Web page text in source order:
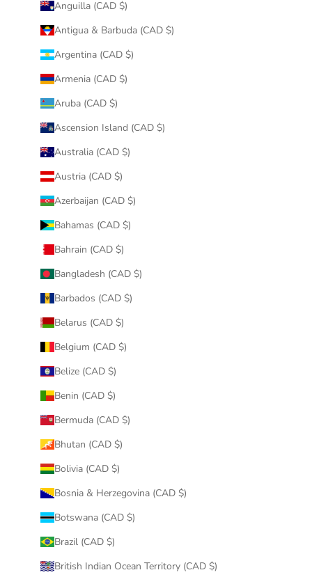
Anguilla (CAD $)
Antigua & Barbuda (CAD $)
Argentina (CAD $)
Armenia (CAD $)
Aruba (CAD $)
Ascension Island (CAD $)
Australia (CAD $)
Austria (CAD $)
Azerbaijan (CAD $)
Bahamas (CAD $)
Bahrain (CAD $)
Bangladesh (CAD $)
Barbados (CAD $)
Belarus (CAD $)
Belgium (CAD $)
Belize (CAD $)
Benin (CAD $)
Bermuda (CAD $)
Bhutan (CAD $)
Bolivia (CAD $)
Bosnia & Herzegovina (CAD $)
Botswana (CAD $)
Brazil (CAD $)
British Indian Ocean Territory (CAD $)